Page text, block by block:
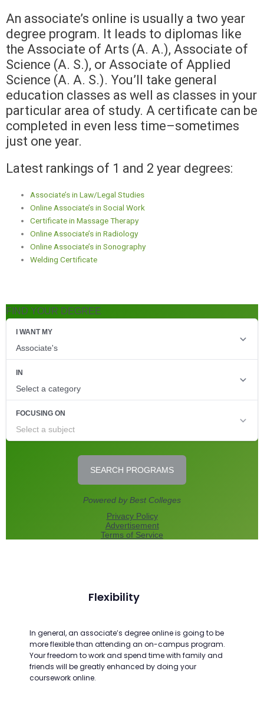
An associate’s online is usually a two year
degree program. It leads to diplomas like
the Associate of Arts (A. A.), Associate of
Science (A. S.), or Associate of Applied
Science (A. A. S.). You’ll take general
education classes as well as classes in your
particular area of study. A certificate can be
completed in even less time–sometimes
just one year.
Latest rankings of 1 and 2 year degrees:
Associate’s in Law/Legal Studies
Online Associate’s in Social Work
Certificate in Massage Therapy
Online Associate’s in Radiology
Online Associate’s in Sonography
Welding Certificate
FIND YOUR DEGREE
Flexibility
In general, an associate’s degree online is going to be
more flexible than attending an on-campus program.
Your freedom to work and spend time with family and
friends will be greatly enhanced by doing your
coursework online.